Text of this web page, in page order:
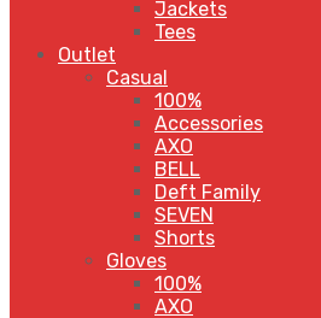
Jackets
Tees
Outlet
Casual
100%
Accessories
AXO
BELL
Deft Family
SEVEN
Shorts
Gloves
100%
AXO